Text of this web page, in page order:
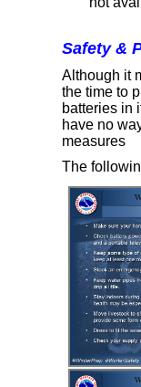
Safety &
Although it
the time to
batteries in
have no
measures
The